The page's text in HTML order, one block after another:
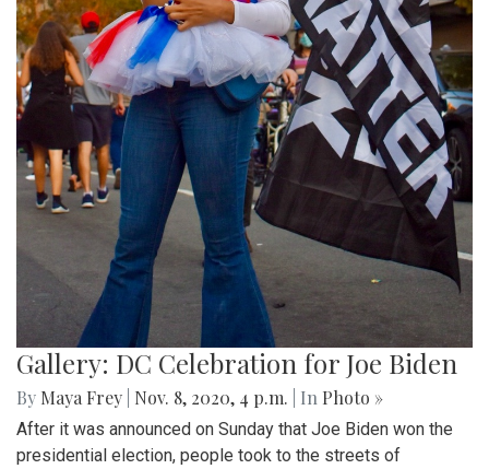
Gallery: DC Celebration for Joe Biden
By Maya Frey Nov. 8, 2020, 4 p.m. | In Photo »
After it was announced on Sunday that Joe Biden won the
presidential election, people took to the streets of